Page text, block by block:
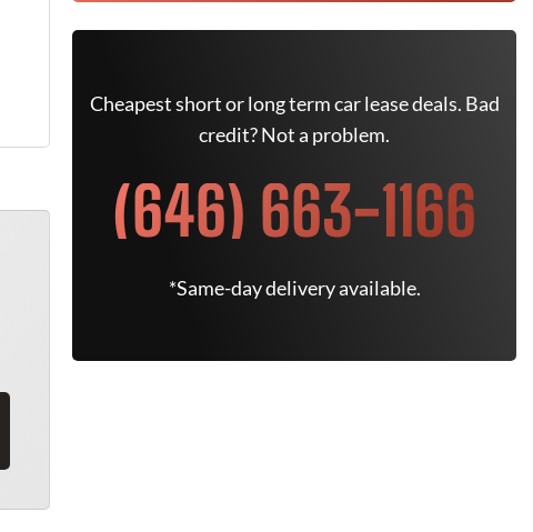
Cheapest short or long term car lease deals. Bad
credit? Not a problem.
(646) 663-1166
*Same-day delivery available.